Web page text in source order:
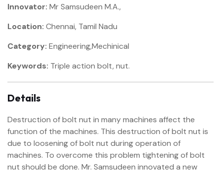
Innovator: Mr Samsudeen M.A.,
Location: Chennai, Tamil Nadu
Category: Engineering,Mechinical
Keywords: Triple action bolt, nut.
Details
Destruction of bolt nut in many machines affect the
function of the machines. This destruction of bolt nut is
due to loosening of bolt nut during operation of
machines. To overcome this problem tightening of bolt
nut should be done. Mr. Samsudeen innovated a new